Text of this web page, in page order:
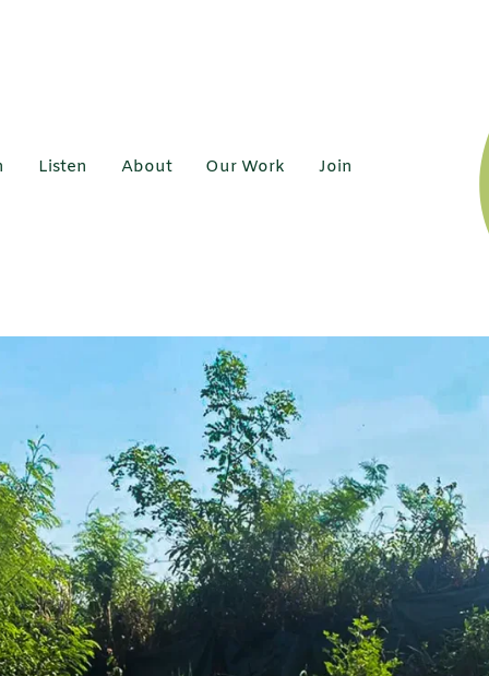
Listen About Our Work Join